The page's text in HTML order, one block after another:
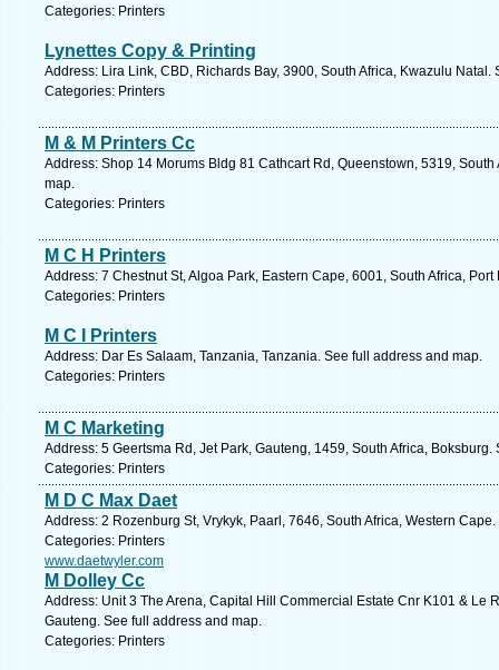
Categories: Printers
Lynettes Copy & Printing
Address: Lira Link, CBD, Richards Bay, 3900, South Africa, Kwazulu Natal.
Categories: Printers
M & M Printers Cc
Address: Shop 14 Morums Bldg 81 Cathcart Rd, Queenstown, 5319,
map.
Categories: Printers
M C H Printers
Address: 7 Chestnut St, Algoa Park, Eastern Cape, 6001, South Africa,
Categories: Printers
M C I Printers
Address: Dar Es Salaam, Tanzania, Tanzania. See full address and map.
Categories: Printers
M C Marketing
Address: 5 Geertsma Rd, Jet Park, Gauteng, 1459, South Africa,
Categories: Printers
M D C Max Daet
Address: 2 Rozenburg St, Vrykyk, Paarl, 7646, South Africa, Western
Categories: Printers
www.daetwyler.com
M Dolley Cc
Address: Unit 3 The Arena, Capital Hill Commercial Estate Cnr K101 & Le
Gauteng. See full address and map.
Categories: Printers